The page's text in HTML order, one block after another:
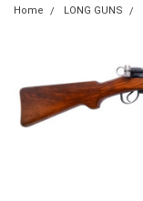
Home LONG GUNS